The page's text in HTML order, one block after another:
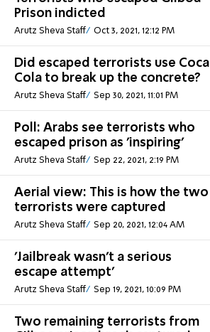
Prison indicted
Arutz Sheva Staff Oct 3, 2021, 12:12 PM
Did escaped terrorists use Coca
Cola to break up the concrete?
Arutz Sheva Staff Sep 30, 2021, 11:01 PM
Poll: Arabs see terrorists who
escaped prison as 'inspiring'
Arutz Sheva Staff Sep 22, 2021, 2:19 PM
Aerial view: This is how the two
terrorists were captured
Arutz Sheva Staff Sep 20, 2021, 12:04 AM
'Jailbreak wasn't a serious
escape attempt'
Arutz Sheva Staff Sep 19, 2021, 10:09 PM
Two remaining terrorists from